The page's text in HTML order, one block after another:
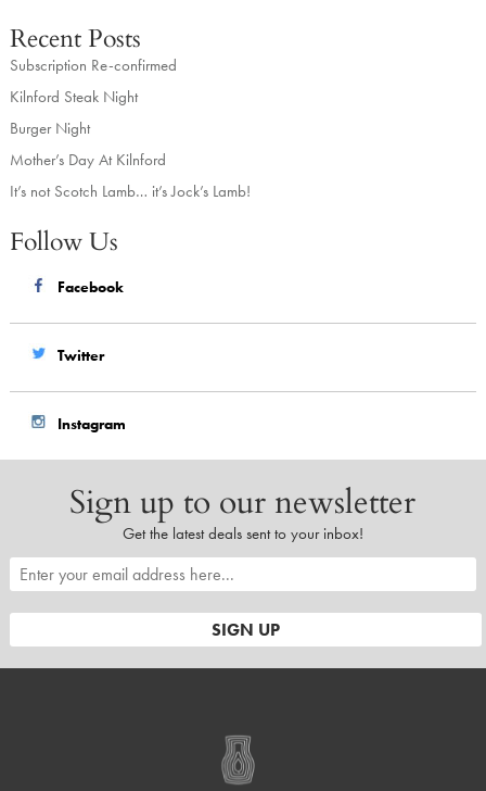
Recent Posts
Subscription Re-confirmed
Kilnford Steak Night
Burger Night
Mother’s Day At Kilnford
It’s not Scotch Lamb… it’s Jock’s Lamb!
Follow Us
Facebook
Twitter
Instagram
Sign up to our newsletter
Get the latest deals sent to your inbox!